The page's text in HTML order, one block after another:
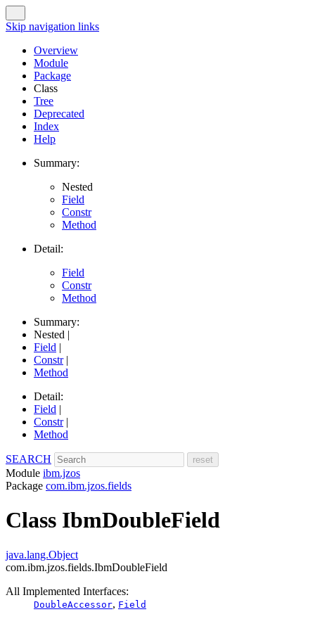
Skip navigation links
Overview
Module
Package
Class
Tree
Deprecated
Index
Help
Summary:
Nested
Field
Constr
Method
Detail:
Field
Constr
Method
Summary:
Nested |
Field |
Constr|
Method
Detail:
Field |
Constr|
Method
SEARCH
Module ibm.jzos
Package com.ibm.jzos.fields
Class IbmDoubleField
java.lang.Object
com.ibm.jzos.fields.IbmDoubleField
All Implemented Interfaces:
DoubleAccessor, Field